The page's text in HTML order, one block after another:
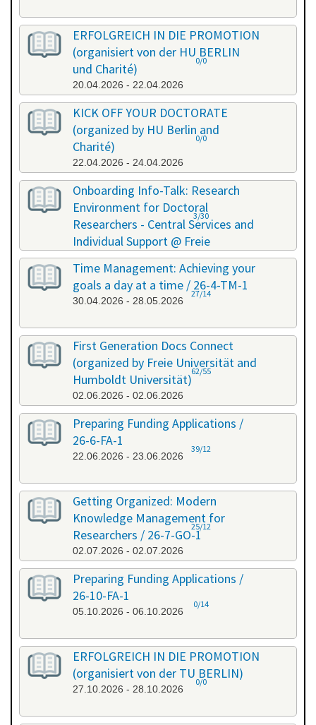
ERFOLGREICH IN DIE PROMOTION
(organisiert von der HU BERLIN
und Charité)
20.04.2026 - 22.04.2026
0/0
KICK OFF YOUR DOCTORATE
(organized by HU Berlin and
Charité)
22.04.2026 - 24.04.2026
0/0
Onboarding Info-Talk: Research
Environment for Doctoral
Researchers - Central Services and
Individual Support @ Freie
Universität Berlin / 26-4-RE-1
22.04.2026 - 22.04.2026
3/30
Time Management: Achieving your
goals a day at a time / 26-4-TM-1
30.04.2026 - 28.05.2026
27/14
First Generation Docs Connect
(organized by Freie Universität and
Humboldt Universität)
02.06.2026 - 02.06.2026
62/55
Preparing Funding Applications /
26-6-FA-1
22.06.2026 - 23.06.2026
39/12
Getting Organized: Modern
Knowledge Management for
Researchers / 26-7-GO-1
02.07.2026 - 02.07.2026
25/12
Preparing Funding Applications /
26-10-FA-1
05.10.2026 - 06.10.2026
0/14
ERFOLGREICH IN DIE PROMOTION
(organisiert von der TU BERLIN)
27.10.2026 - 28.10.2026
0/0